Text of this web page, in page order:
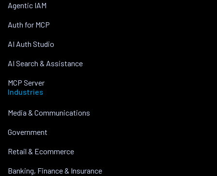
Agentic IAM
Auth for MCP
AI Auth Studio
AI Search & Assistance
MCP Server
Industries
Media & Communications
Government
Retail & Ecommerce
Banking, Finance & Insurance